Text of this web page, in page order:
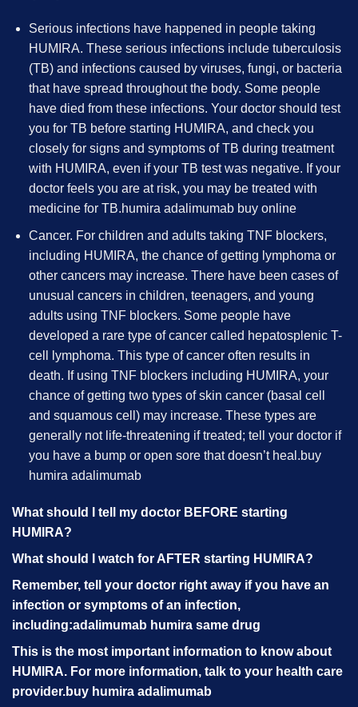
Serious infections have happened in people taking
HUMIRA. These serious infections include tuberculosis
(TB) and infections caused by viruses, fungi, or bacteria
that have spread throughout the body. Some people
have died from these infections. Your doctor should test
you for TB before starting HUMIRA, and check you
closely for signs and symptoms of TB during treatment
with HUMIRA, even if your TB test was negative. If your
doctor feels you are at risk, you may be treated with
medicine for TB.humira adalimumab buy online
Cancer. For children and adults taking TNF blockers,
including HUMIRA, the chance of getting lymphoma or
other cancers may increase. There have been cases of
unusual cancers in children, teenagers, and young
adults using TNF blockers. Some people have
developed a rare type of cancer called hepatosplenic T-
cell lymphoma. This type of cancer often results in
death. If using TNF blockers including HUMIRA, your
chance of getting two types of skin cancer (basal cell
and squamous cell) may increase. These types are
generally not life-threatening if treated; tell your doctor if
you have a bump or open sore that doesn’t heal.buy
humira adalimumab
What should I tell my doctor BEFORE starting
HUMIRA?
What should I watch for AFTER starting HUMIRA?
Remember, tell your doctor right away if you have an
infection or symptoms of an infection,
including:adalimumab humira same drug
This is the most important information to know about
HUMIRA. For more information, talk to your health care
provider.buy humira adalimumab